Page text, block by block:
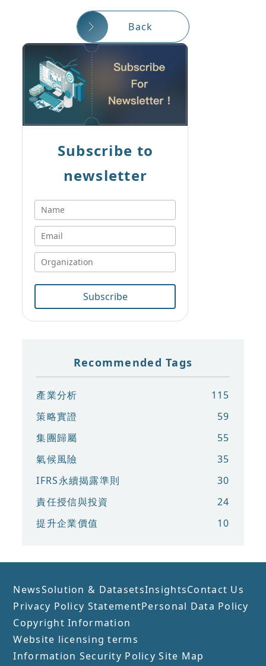
Back
Subscribe to
newsletter
Subscribe
Recommended Tags
產業分析
115
策略實證
59
集團歸屬
55
氣候風險
35
IFRS永續揭露準則
30
責任授信與投資
24
提升企業價值
10
NewsSolution & DatasetsInsightsContact Us
Privacy Policy StatementPersonal Data Policy
Copyright Information
Website licensing terms
Information Security PolicySite Map